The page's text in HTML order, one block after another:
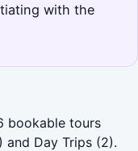
with the
bookable tours
and Day Trips (2).